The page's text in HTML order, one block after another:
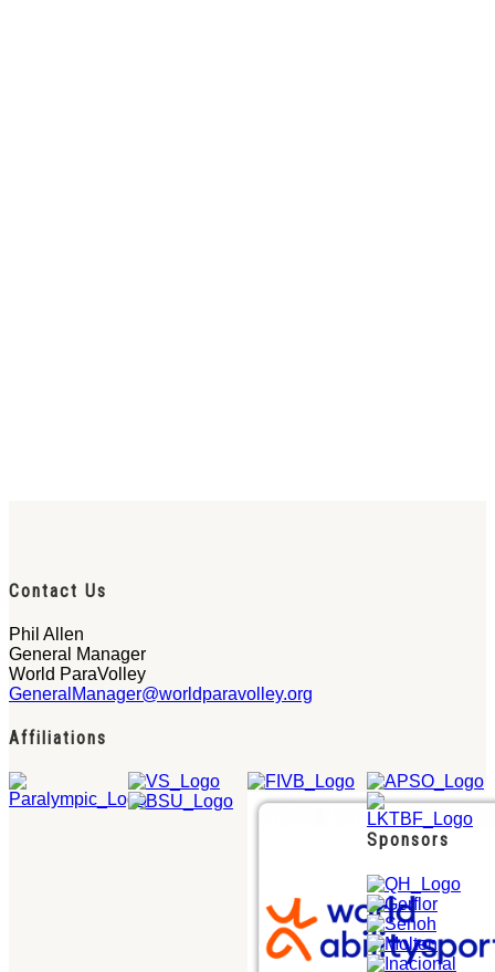
Contact Us
Phil Allen
General Manager
World ParaVolley
GeneralManager@worldparavolley.org
Affiliations
Sponsors